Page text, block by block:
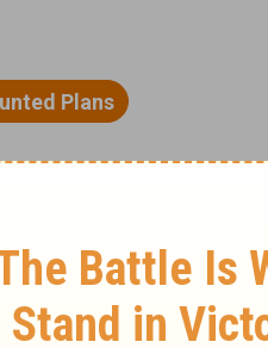
the Life
came
can often